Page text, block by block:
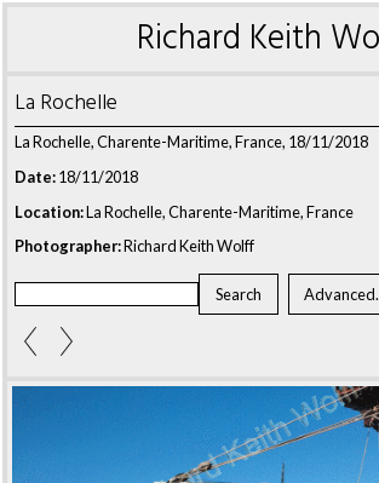
Richard Keith
La Rochelle
La Rochelle, Charente-Maritime, France, 18/11/2018
Date:18/11/2018
Location:La Rochelle, Charente-Maritime, France
Photographer:Richard Keith Wolff